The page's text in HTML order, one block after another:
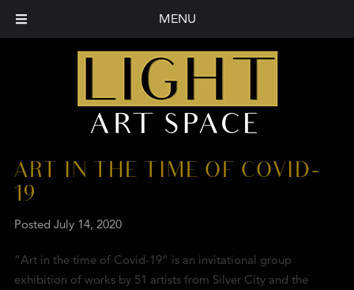
ART IN THE TIME OF COVID-
19
Posted July 14, 2020
“Art in the time of Covid-19” is an invitational group
exhibition of works by 51 artists from Silver City and the
MENU